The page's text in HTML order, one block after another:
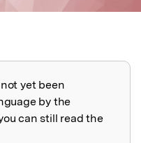
yet been
by the
can still read the